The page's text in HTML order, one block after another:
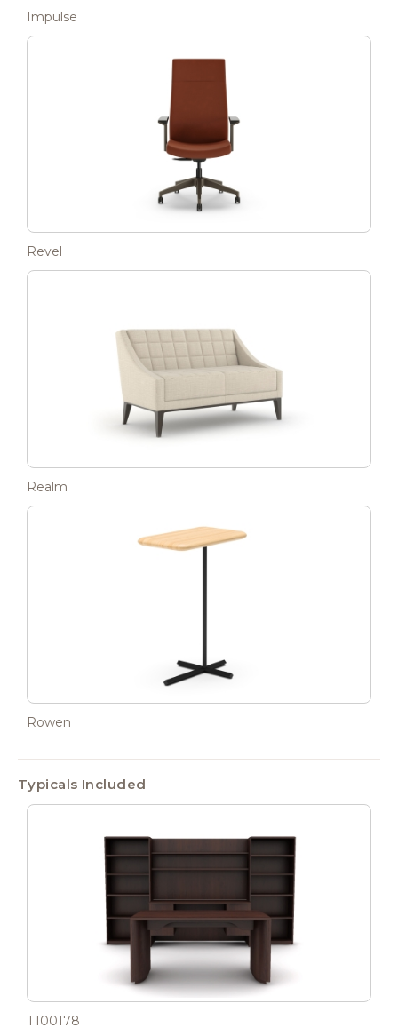
Impulse
Revel
Realm
Rowen
Typicals Included
T100178